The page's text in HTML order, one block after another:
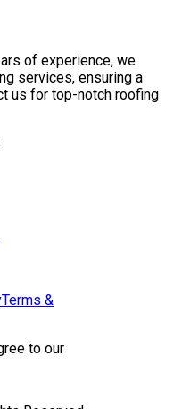
of experience, we
services, ensuring a
us for top-notch roofing
Terms &
to our